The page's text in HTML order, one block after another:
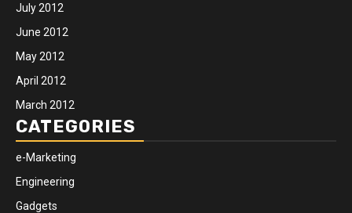
July 2012
June 2012
May 2012
April 2012
March 2012
CATEGORIES
e-Marketing
Engineering
Gadgets